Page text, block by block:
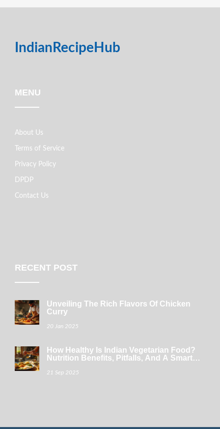
IndianRecipeHub
MENU
About Us
Terms of Service
Privacy Policy
DPDP
Contact Us
RECENT POST
Unveiling The Rich Flavors Of Chicken
Curry
20 Jan 2025
How Healthy Is Indian Vegetarian Food?
Nutrition Benefits, Pitfalls, And A Smart
21 Sep 2025